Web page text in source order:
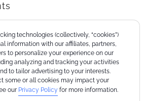
technologies (collectively, “cookies”)
information with our affiliates, partners,
to personalize your experience on our
analyzing and tracking your activities
to tailor advertising to your interests.
some or all cookies may impact your
our Privacy Policy for more information.